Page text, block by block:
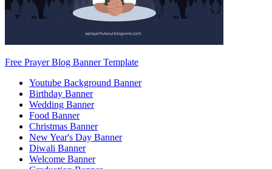
Free Prayer Blog Banner Template
Youtube Background Banner
Birthday Banner
Wedding Banner
Food Banner
Christmas Banner
New Year's Day Banner
Diwali Banner
Welcome Banner